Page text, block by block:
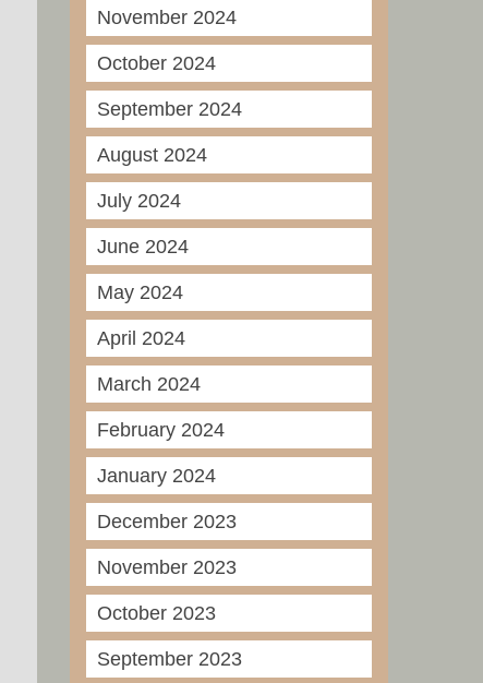
November 2024
October 2024
September 2024
August 2024
July 2024
June 2024
May 2024
April 2024
March 2024
February 2024
January 2024
December 2023
November 2023
October 2023
September 2023